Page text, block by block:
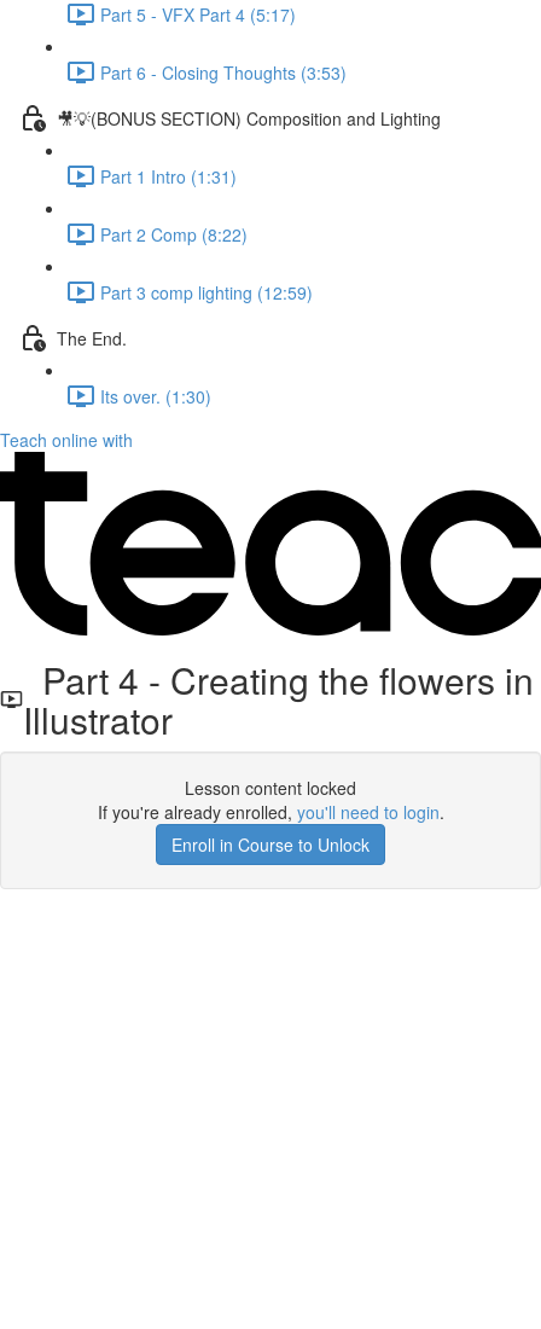
Part 5 - VFX Part 4 (5:17)
Part 6 - Closing Thoughts (3:53)
🎥💡(BONUS SECTION) Composition and Lighting
Part 1 Intro (1:31)
Part 2 Comp (8:22)
Part 3 comp lighting (12:59)
The End.
Its over. (1:30)
Teach online with
Part 4 - Creating the flowers in
Illustrator
Lesson content locked
If you're already enrolled, you'll need to login.
Enroll in Course to Unlock